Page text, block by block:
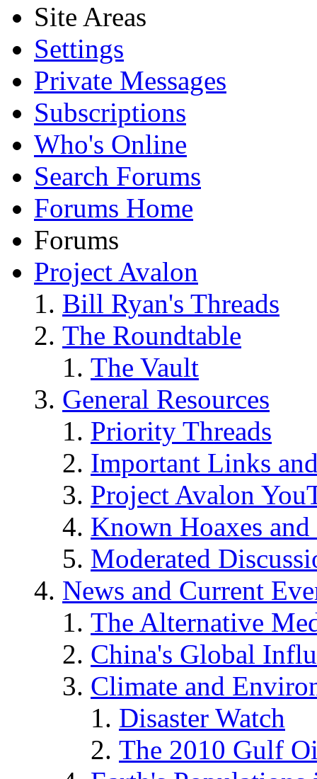
Site Areas
Settings
Private Messages
Subscriptions
Who's Online
Search Forums
Forums Home
Forums
Project Avalon
Bill Ryan's Threads
The Roundtable
The Vault
General Resources
Priority Threads
Important Links
Project Avalon
Known Hoaxes
Moderated
News and Current
The Alternative
China's Global
Climate and
Disaster Watch
The 2010 Gulf